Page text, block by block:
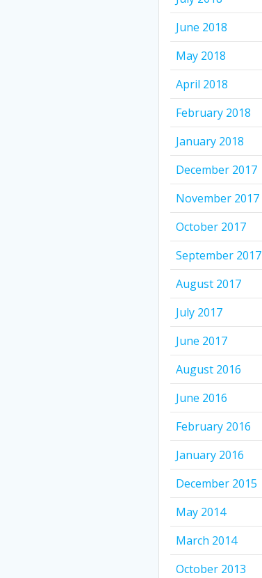
June 2018
May 2018
April 2018
February 2018
January 2018
December 2017
November 2017
October 2017
September 2017
August 2017
July 2017
June 2017
August 2016
June 2016
February 2016
January 2016
December 2015
May 2014
March 2014
October 2013